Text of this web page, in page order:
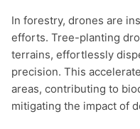
In forestry, drones are
efforts. Tree-planting
terrains, effortlessly
precision. This
areas, contributing to
mitigating the impact of